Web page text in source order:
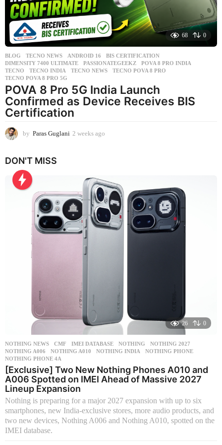
68 0
BLOG ,TECNO NEWS ANDROID 16 ,BIS CERTIFICATION
DIMENSITY 7400 ULTIMATE
,PASSIONATEGEEKZ ,POVA 8 PRO INDIA
TECNO
,TECNO INDIA ,TECNO NEWS ,TECNO POVA 8 PRO
TECNO POVA 8 PRO 5G
POVA 8 Pro 5G India Launch
Confirmed as Device Receives BIS
Certification
by Paras Guglani 2 weeks ago
s
a
g
o
DON'T MISS
26 0
NOTHING NEWS CMF ,IMEI DATABASE ,NOTHING ,NOTHING 2027
NOTHING A006
,NOTHING A010 ,NOTHING INDIA ,NOTHING PHONE
NOTHING PHONE 4A
[Exclusive] Two New Nothing Phones A010 and
A006 Spotted on IMEI Ahead of Massive 2027
Lineup Expansion
Nothing is preparing for a major 2027 expansion with up to six
smartphones, new India-exclusive stores, more audio products, and
two new devices, Nothing A006 and Nothing A010, spotted on the
IMEI database.